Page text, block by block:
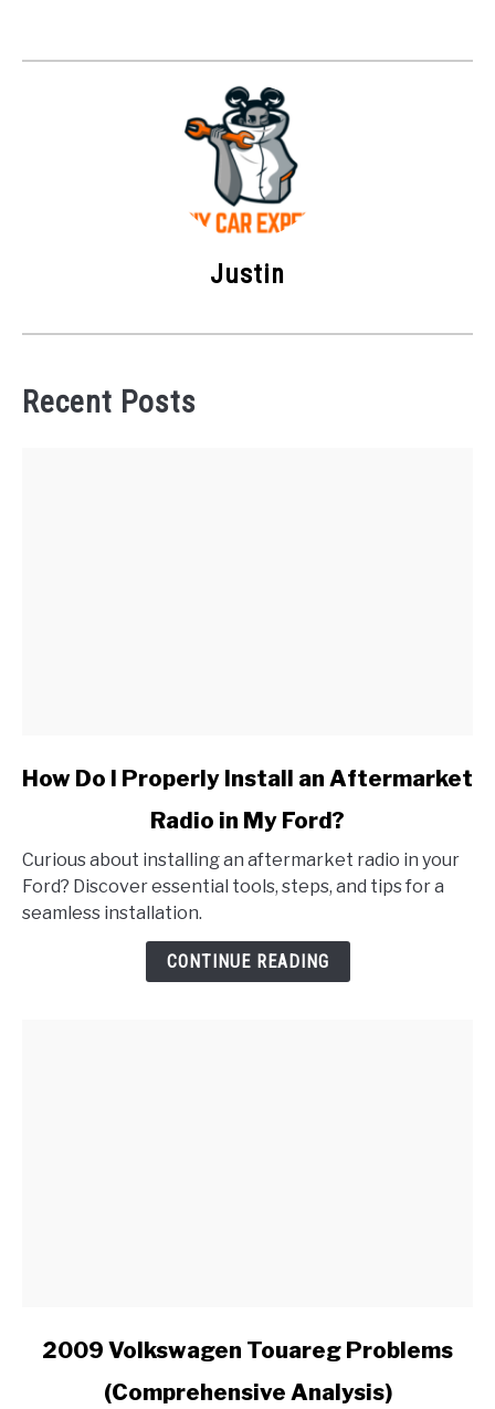
Justin
Recent Posts
link
Do
I
Properly
How Do I Properly Install an Aftermarket
Radio in My Ford?
Curious about installing an aftermarket radio in your
Ford? Discover essential tools, steps, and tips for a
seamless installation.
CONTINUE READING
link2009 Volkswagen Touareg Problems
(Comprehensive Analysis)